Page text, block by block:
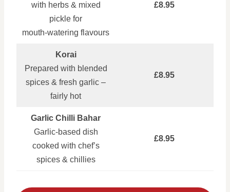
with herbs & mixed
pickle for
mouth‑watering flavours
£8.95
Korai
Prepared with blended
spices & fresh garlic –
fairly hot
£8.95
Garlic Chilli Bahar
Garlic‑based dish
cooked with chef’s
spices & chillies
£8.95